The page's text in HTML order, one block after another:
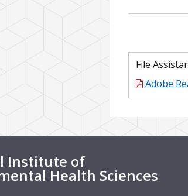
File
Adobe
Institute of
Health Sciences